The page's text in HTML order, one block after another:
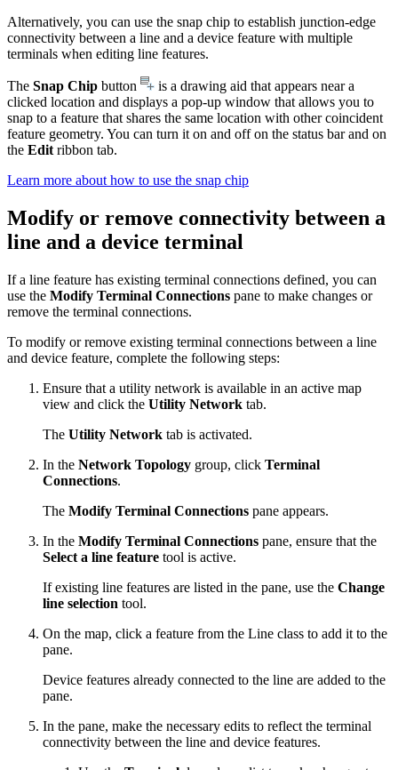
Alternatively, you can use the snap chip to establish junction-edge
connectivity between a line and a device feature with multiple
terminals when editing line features.
The Snap Chip button
is a drawing aid that appears near a
clicked location and displays a pop-up window that allows you to
snap to a feature that shares the same location with other coincident
feature geometry. You can turn it on and off on the status bar and on
the Edit ribbon tab.
Learn more about how to use the snap chip
Modify or remove connectivity between a
line and a device terminal
If a line feature has existing terminal connections defined, you can
use the Modify Terminal Connections pane to make changes or
remove the terminal connections.
To modify or remove existing terminal connections between a line
and device feature, complete the following steps:
Ensure that a utility network is available in an active map
view and click the Utility Network tab.
The Utility Network tab is activated.
In the Network Topology group, click Terminal
Connections.
The Modify Terminal Connections pane appears.
In the Modify Terminal Connections pane, ensure that the
Select a line feature tool is active.
If existing line features are listed in the pane, use the Change
line selection tool.
On the map, click a feature from the Line class to add it to the
pane.
Device features already connected to the line are added to the
pane.
In the pane, make the necessary edits to reflect the terminal
connectivity between the line and device features.